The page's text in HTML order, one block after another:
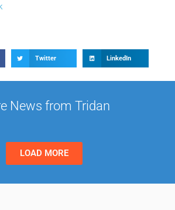
Twitter LinkedIn
News from Tridan
LOAD MORE